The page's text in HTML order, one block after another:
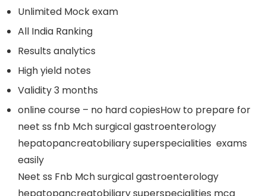
Unlimited Mock exam
All India Ranking
Results analytics
High yield notes
Validity 3 months
online course – no hard copiesHow to prepare for
neet ss fnb Mch surgical gastroenterology
hepatopancreatobiliary superspecialities exams
easily
Neet ss Fnb Mch surgical gastroenterology
hepatopancreatobiliary superspecialities mcq